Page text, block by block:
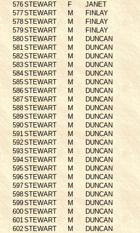
576STEWART F JANET
577STEWART M FINLAY
578STEWART M FINLAY
579STEWART M FINLAY
580STEWART M DUNCAN
581STEWART M DUNCAN
582STEWART M DUNCAN
583STEWART M DUNCAN
584STEWART M DUNCAN
585STEWART M DUNCAN
586STEWART M DUNCAN
587STEWART M DUNCAN
588STEWART M DUNCAN
589STEWART M DUNCAN
590STEWART M DUNCAN
591STEWART M DUNCAN
592STEWART M DUNCAN
593STEWART M DUNCAN
594STEWART M DUNCAN
595STEWART M DUNCAN
596STEWART M DUNCAN
597STEWART M DUNCAN
598STEWART M DUNCAN
599STEWART M DUNCAN
600STEWART M DUNCAN
601STEWART M DUNCAN
602STEWART M DUNCAN